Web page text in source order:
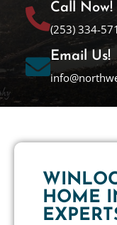
Call Now!
(253) 334-
Email Us!
HOME